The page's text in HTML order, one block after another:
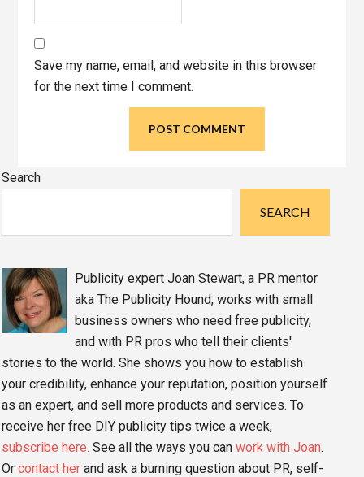
Save my name, email, and website in this browser
for the next time I comment.
Primary
Search
SEARCH
Publicity expert Joan Stewart, a PR mentor
aka The Publicity Hound, works with small
business owners who need free publicity,
and with PR pros who tell their clients'
stories to the world. She shows you how to establish
your credibility, enhance your reputation, position yourself
as an expert, and sell more products and services. To
receive her free DIY publicity tips twice a week,
subscribe here. See all the ways you canwork with Joan.
Orcontact her and ask a burning question about PR, self-